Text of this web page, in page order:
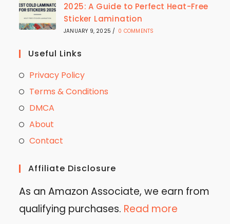
2025: A Guide to Perfect Heat-Free
Sticker Lamination
JANUARY 9, 2025 / 0 COMMENTS
Useful Links
Privacy Policy
Terms & Conditions
DMCA
About
Contact
Affiliate Disclosure
As an Amazon Associate, we earn from
qualifying purchases. Read more